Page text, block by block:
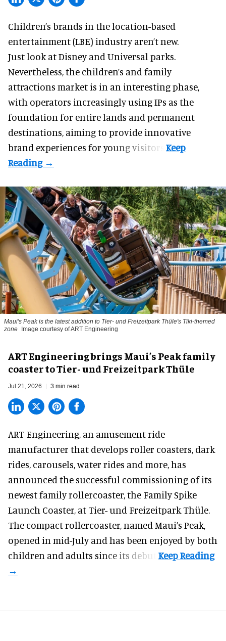
Children’s brands in the location-based
entertainment (LBE) industry aren’t new.
Just look atDisneyand Universal parks.
Nevertheless, the children’s and family
attractions market is in an interesting phase,
with operators increasingly using IPs as the
foundation for entire lands and permanent
destinations, aiming to provide innovative
brand experiences for young visitors.
Maui's Peak is the latest addition to Tier- und Freizeitpark Thüle's Tiki-themed
zone Image courtesy of ART Engineering
ART Engineering brings Maui’s Peak family
coaster to Tier- und Freizeitpark Thüle
Jul 21, 2026 3 min read
ART Engineering, an amusement ride
manufacturer that develops roller coasters, dark
rides, carousels, water rides and more, has
announced the successful commissioning of its
newest family rollercoaster, the Family Spike
Launch Coaster, at Tier- und Freizeitpark Thüle.
The compact rollercoaster, named Maui’s Peak,
opened in mid-July and has been enjoyed by both
children and adults since its debut.